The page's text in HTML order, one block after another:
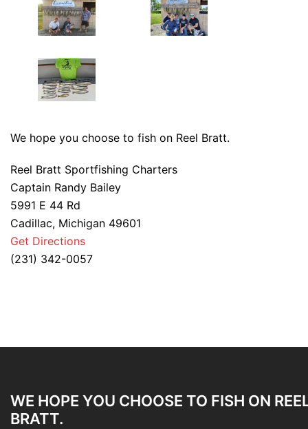
We hope you choose to fish on Reel Bratt.
Reel Bratt Sportfishing Charters
Captain Randy Bailey
5991 E 44 Rd
Cadillac, Michigan 49601
Get Directions
(231) 342-0057
WE HOPE YOU CHOOSE TO FISH ON
BRATT.